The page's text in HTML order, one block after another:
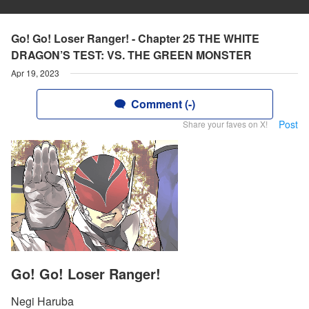
Go! Go! Loser Ranger! - Chapter 25 THE WHITE
DRAGON’S TEST: VS. THE GREEN MONSTER
Apr 19, 2023
Comment (-)
Share your faves on X! Post
Go! Go! Loser Ranger!
Negi Haruba